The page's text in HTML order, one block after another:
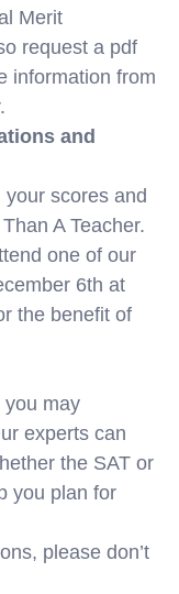
Merit
request a pdf
information from
and
scores and
A Teacher.
one of our
6th at
the benefit of
you may
experts can
the SAT or
you plan for
please don’t